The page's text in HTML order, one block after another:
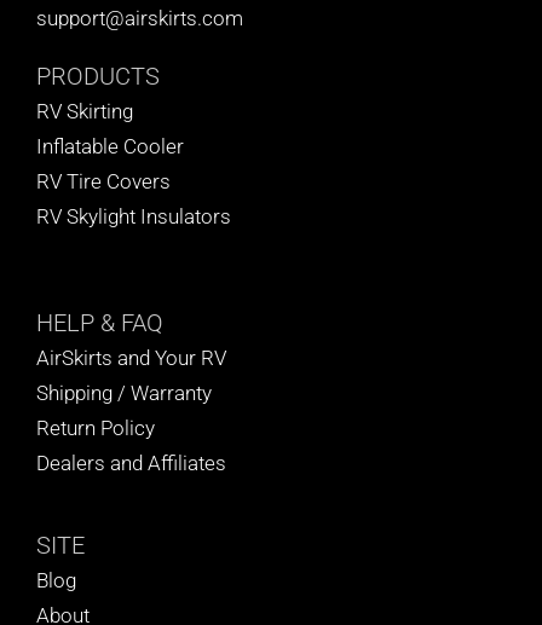
support@airskirts.com
PRODUCTS
RV Skirting
Inflatable Cooler
RV Tire Covers
RV Skylight Insulators
HELP & FAQ
AirSkirts and Your RV
Shipping / Warranty
Return Policy
Dealers and Affiliates
SITE
Blog
About